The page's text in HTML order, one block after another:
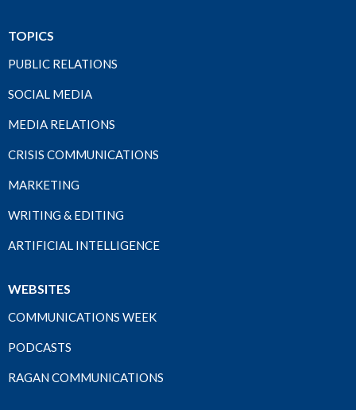
TOPICS
PUBLIC RELATIONS
SOCIAL MEDIA
MEDIA RELATIONS
CRISIS COMMUNICATIONS
MARKETING
WRITING & EDITING
ARTIFICIAL INTELLIGENCE
WEBSITES
COMMUNICATIONS WEEK
PODCASTS
RAGAN COMMUNICATIONS